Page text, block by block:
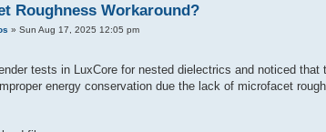
Roughness Workaround?
» Sun Aug 17, 2025 12:05 pm
tests in LuxCore for nested dielectrics and noticed
energy conservation due the lack of microfacet